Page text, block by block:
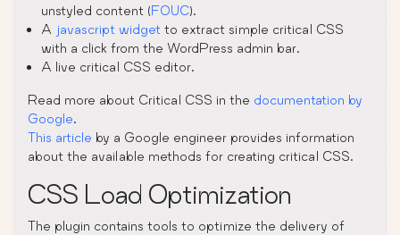
unstyled content (FOUC).
A javascript widget to extract simple critical CSS
with a click from the WordPress admin bar.
A live critical CSS editor.
Read more about Critical CSS in the documentation by
Google.
This article by a Google engineer provides information
about the available methods for creating critical CSS.
CSS Load Optimization
The plugin contains tools to optimize the delivery of